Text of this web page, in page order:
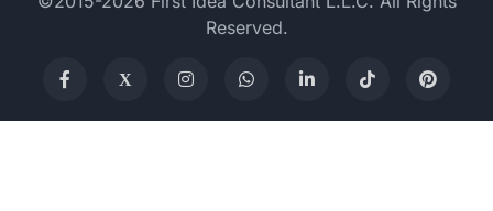
Reserved.